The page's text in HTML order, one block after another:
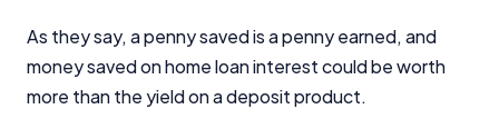
As they say, a penny saved is a penny earned, and
money saved on home loan interest could be worth
more than the yield on a deposit product.